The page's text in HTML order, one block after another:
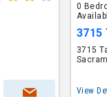
0
3715
3715
View